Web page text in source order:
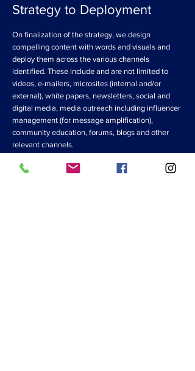
Strategy to Deployment
On finalization of the strategy, we design
compelling content with words and visuals and
deploy them across the various channels
identified. These include and are not limited to
videos, e-mailers, microsites (internal and/or
external), white papers, newsletters, social and
digital media, media outreach including influencer
management (for message amplification),
community education, forums, blogs and other
relevant channels.
Post-crisis Advisory Services